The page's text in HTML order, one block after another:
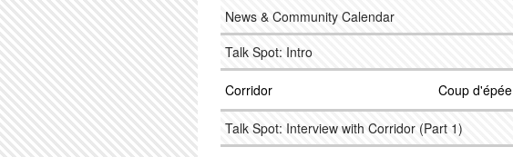
News & Community Calendar
Talk Spot: Intro
Corridor Coup d'épée
Talk Spot: Interview with Corridor (Part 1)